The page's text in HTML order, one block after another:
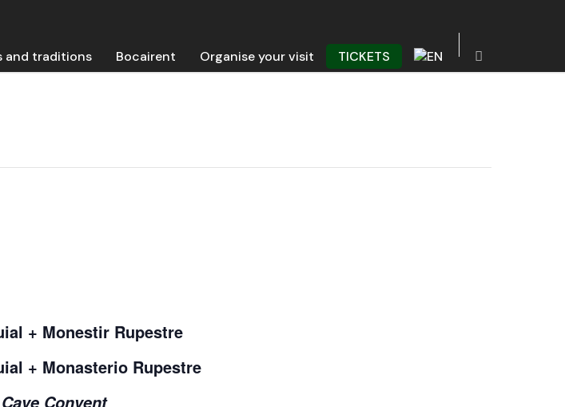
and traditions Bocairent Organise your visit TICKETS
+ Monestir Rupestre
+ Monasterio Rupestre
Convent